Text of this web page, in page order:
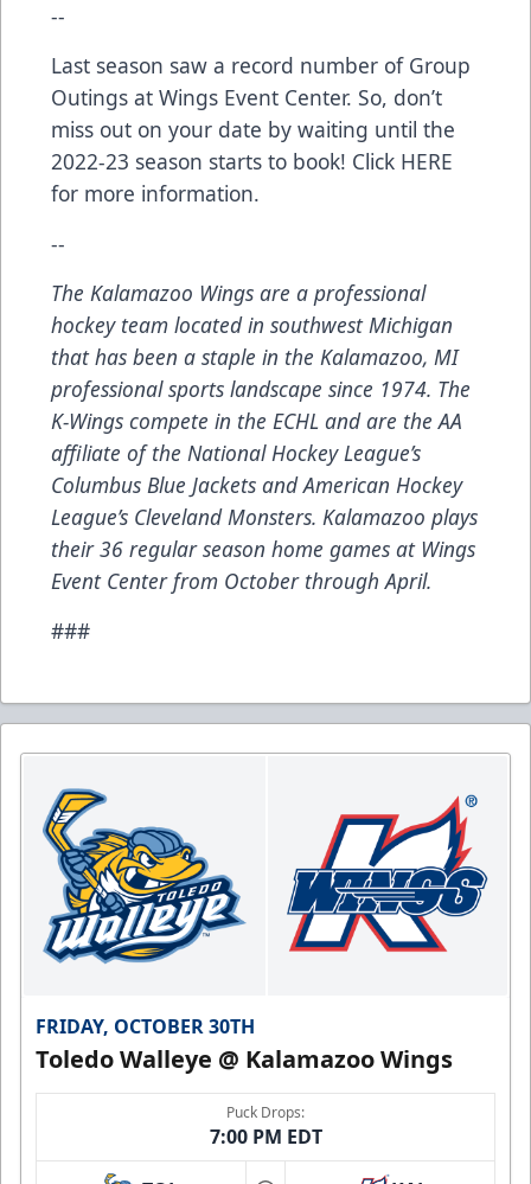
--
Last season saw a record number of Group
Outings at Wings Event Center. So, don’t
miss out on your date by waiting until the
2022-23 season starts to book! Click HERE
for more information.
--
The Kalamazoo Wings are a professional
hockey team located in southwest Michigan
that has been a staple in the Kalamazoo, MI
professional sports landscape since 1974. The
K-Wings compete in the ECHL and are the AA
affiliate of the National Hockey League’s
Columbus Blue Jackets and American Hockey
League’s Cleveland Monsters. Kalamazoo plays
their 36 regular season home games at Wings
Event Center from October through April.
###
FRIDAY, OCTOBER 30TH
Toledo Walleye @ Kalamazoo Wings
Puck Drops:
7:00 PM EDT